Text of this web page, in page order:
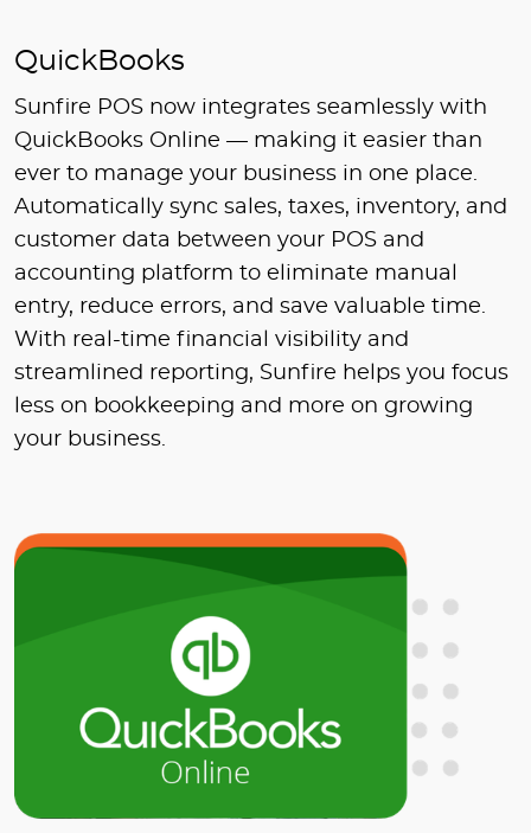
QuickBooks
Sunfire POS now integrates seamlessly with
QuickBooks Online — making it easier than
ever to manage your business in one place.
Automatically sync sales, taxes, inventory, and
customer data between your POS and
accounting platform to eliminate manual
entry, reduce errors, and save valuable time.
With real-time financial visibility and
streamlined reporting, Sunfire helps you focus
less on bookkeeping and more on growing
your business.